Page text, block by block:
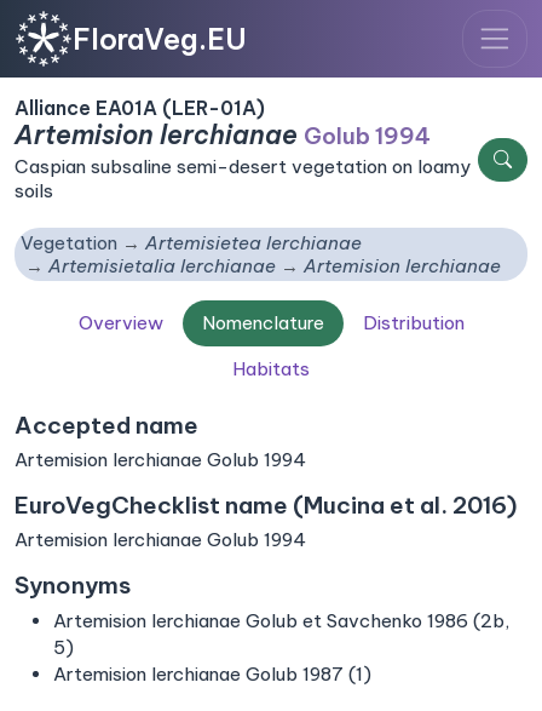
FloraVeg.EU
Alliance EA01A (LER-01A)
Artemision lerchianae Golub 1994
Caspian subsaline semi-desert vegetation on loamy
soils
Vegetation
Artemisietea lerchianae
Artemisietalia lerchianae
Artemision lerchianae
Overview Nomenclature
Distribution
Habitats
Accepted name
Artemision lerchianae Golub 1994
EuroVegChecklist name (Mucina et al. 2016)
Artemision lerchianae Golub 1994
Synonyms
Artemision lerchianae Golub et Savchenko 1986 (2b,
5)
Artemision lerchianae Golub 1987 (1)